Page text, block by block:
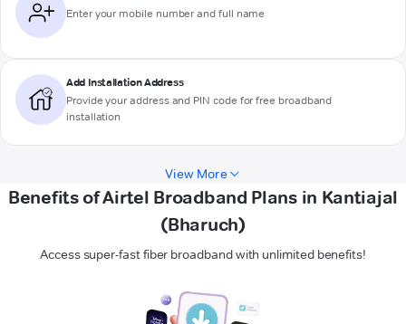
Enter your mobile number and full name
Add Installation Address
Provide your address and PIN code for free broadband
installation
View More
Benefits of Airtel Broadband Plans in Kantiajal
(Bharuch)
Access super-fast fiber broadband with unlimited benefits!